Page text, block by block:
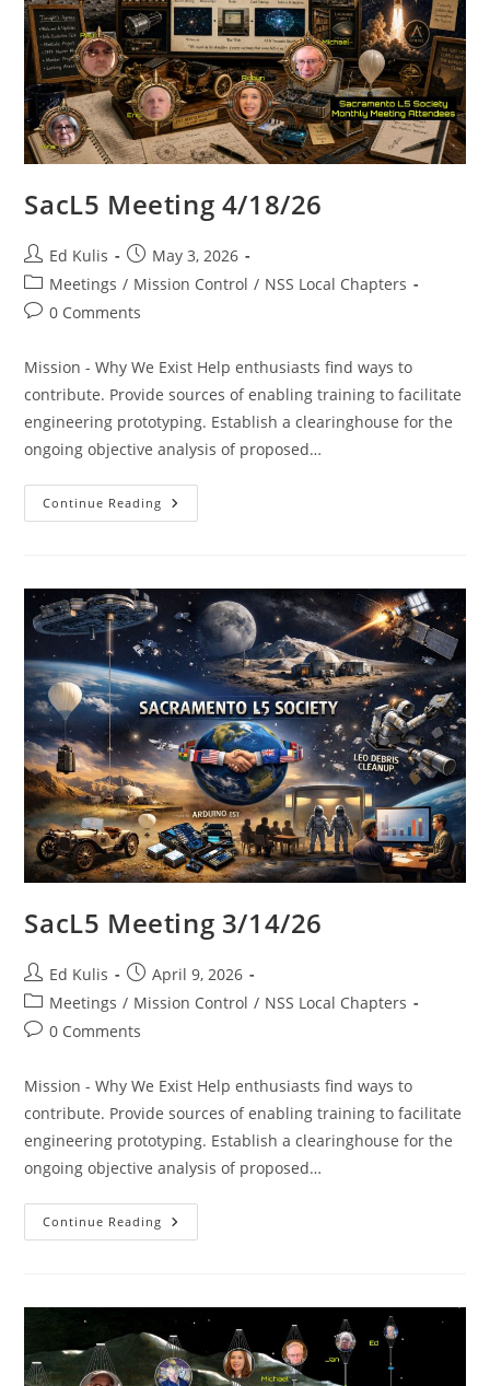
SacL5 Meeting 4/18/26
Post
author:
Ed Kulis
Post
published:
May 3, 2026
Post
category:
Meetings / Mission Control / NSS Local Chapters
Post0 Comments
Mission - Why We Exist Help enthusiasts find ways to
contribute. Provide sources of enabling training to facilitate
engineering prototyping. Establish a clearinghouse for the
ongoing objective analysis of proposed…
Continue Reading SacL5
Meeting
SacL5 Meeting 3/14/26
Post
author:
Ed Kulis
Post
published:
April 9, 2026
Post
category:
Meetings / Mission Control / NSS Local Chapters
Post0 Comments
Mission - Why We Exist Help enthusiasts find ways to
contribute. Provide sources of enabling training to facilitate
engineering prototyping. Establish a clearinghouse for the
ongoing objective analysis of proposed…
Continue Reading SacL5
Meeting